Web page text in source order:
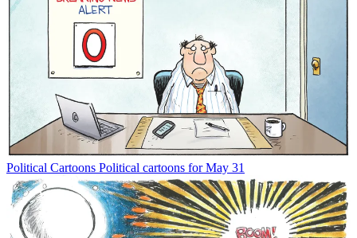
Political Cartoons Political cartoons for May 31